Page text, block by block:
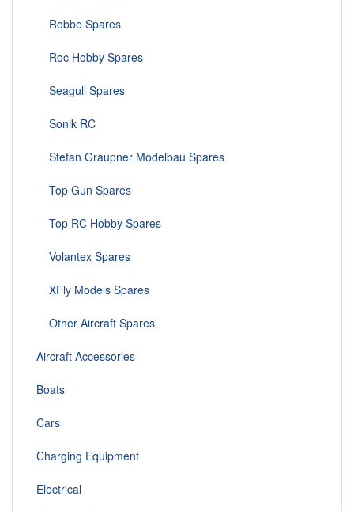
Robbe Spares
Roc Hobby Spares
Seagull Spares
Sonik RC
Stefan Graupner Modelbau Spares
Top Gun Spares
Top RC Hobby Spares
Volantex Spares
XFly Models Spares
Other Aircraft Spares
Aircraft Accessories
Boats
Cars
Charging Equipment
Electrical